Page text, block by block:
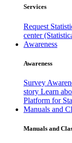
Services
Request
center
Awareness
Awareness
Survey
story Learn
Platform for
Manuals and
Manuals and